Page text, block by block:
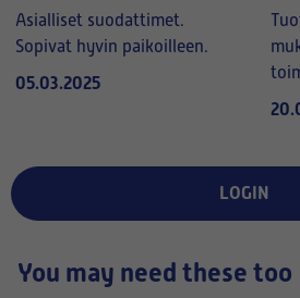
Asialliset suodattimet.
Sopivat hyvin paikoilleen.
05.03.2025
LOGIN
You may need these too